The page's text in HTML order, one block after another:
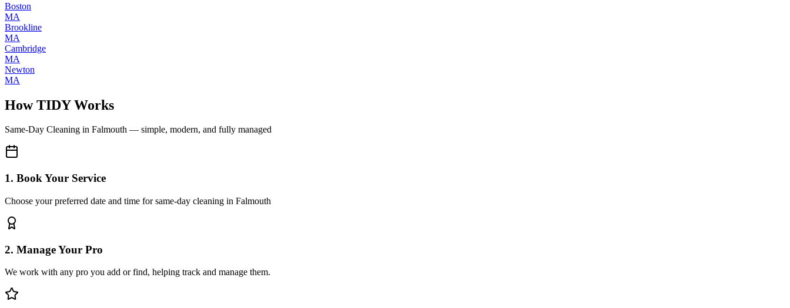
Boston
MA
Brookline
MA
Cambridge
MA
Newton
MA
How TIDY Works
Same-Day Cleaning in Falmouth — simple, modern, and fully managed
1. Book Your Service
Choose your preferred date and time for same-day cleaning in Falmouth
2. Manage Your Pro
We work with any pro you add or find, helping track and manage them.